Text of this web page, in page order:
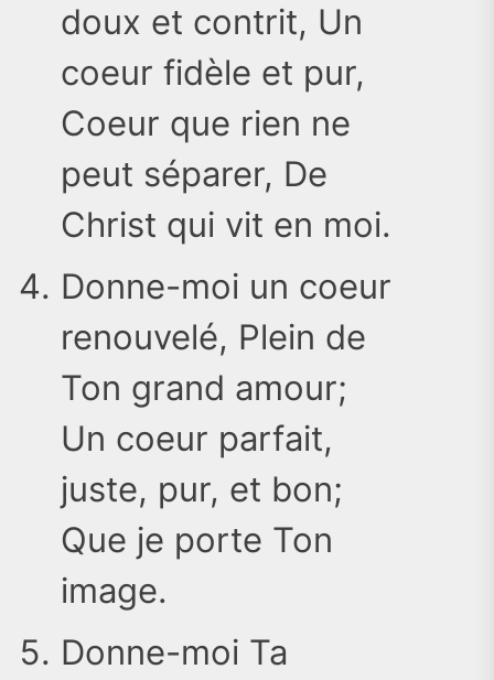
doux et contrit, Un
coeur fidèle et pur,
Coeur que rien ne
peut séparer, De
Christ qui vit en moi.
Donne-moi un coeur
renouvelé, Plein de
Ton grand amour;
Un coeur parfait,
juste, pur, et bon;
Que je porte Ton
image.
Donne-moi Ta